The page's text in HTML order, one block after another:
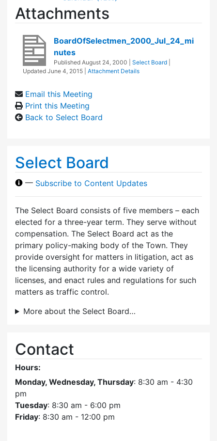
Attachments
BoardOfSelectmen_2000_Jul_24_mi
nutes
Published August 24, 2000 Select Board
Updated June 4, 2015 Attachment Details
Email this Meeting
Print this Meeting
Back to Select Board
Select Board
— Subscribe to Content Updates
The Select Board consists of five members – each
elected for a three-year term. They serve without
compensation. The Select Board act as the
primary policy-making body of the Town. They
provide oversight for matters in litigation, act as
the licensing authority for a wide variety of
licenses, and enact rules and regulations for such
matters as traffic control.
More about the Select Board…
Contact
Hours:
Monday, Wednesday, Thursday: 8:30 am - 4:30
pm
Tuesday: 8:30 am - 6:00 pm
Friday: 8:30 am - 12:00 pm